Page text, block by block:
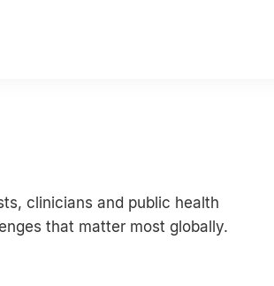
clinicians and public health
that matter most globally.